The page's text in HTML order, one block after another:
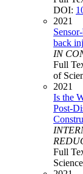
DOI:
2021
back
IN
Full
of
2021
Is the
Post-
Full